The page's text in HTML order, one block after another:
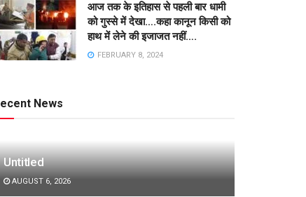
आज तक के इतिहास से पहली बार धामी
को गुस्से में देखा….कहा कानून किसी को
हाथ में लेने की इजाजत नहीं….
FEBRUARY 8, 2024
News
Untitled
AUGUST 6, 2026